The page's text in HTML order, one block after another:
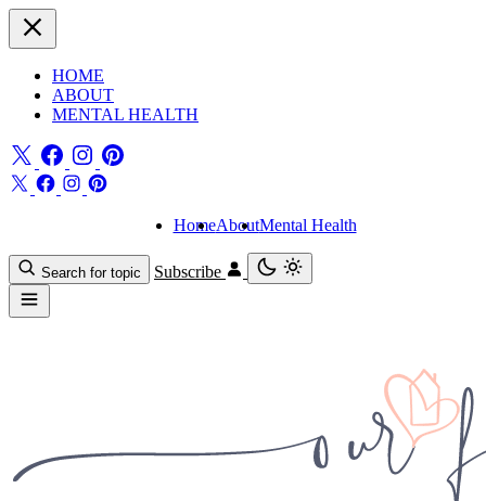
HOME
ABOUT
MENTAL HEALTH
HomeAboutMental Health
Search for topic Subscribe